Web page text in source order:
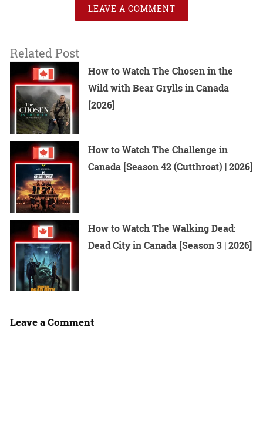
LEAVE A COMMENT
Related Post
How to Watch The Chosen in the
Wild with Bear Grylls in Canada
[2026]
How to Watch The Challenge in
Canada [Season 42 (Cutthroat) | 2026]
How to Watch The Walking Dead:
Dead City in Canada [Season 3 | 2026]
Leave a Comment